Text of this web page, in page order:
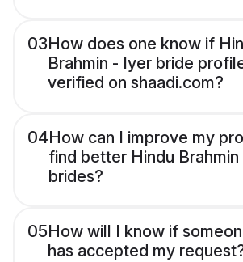
03How does one know if
Brahmin - Iyer bride
verified on shaadi.com?
04How can I improve my
find better Hindu
brides?
05How will I know if
has accepted my